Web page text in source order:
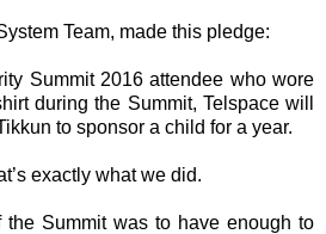
Team, made this pledge:
Summit 2016 attendee who wore
during the Summit, Telspace will
to sponsor a child for a year.
exactly what we did.
Summit was to have enough to